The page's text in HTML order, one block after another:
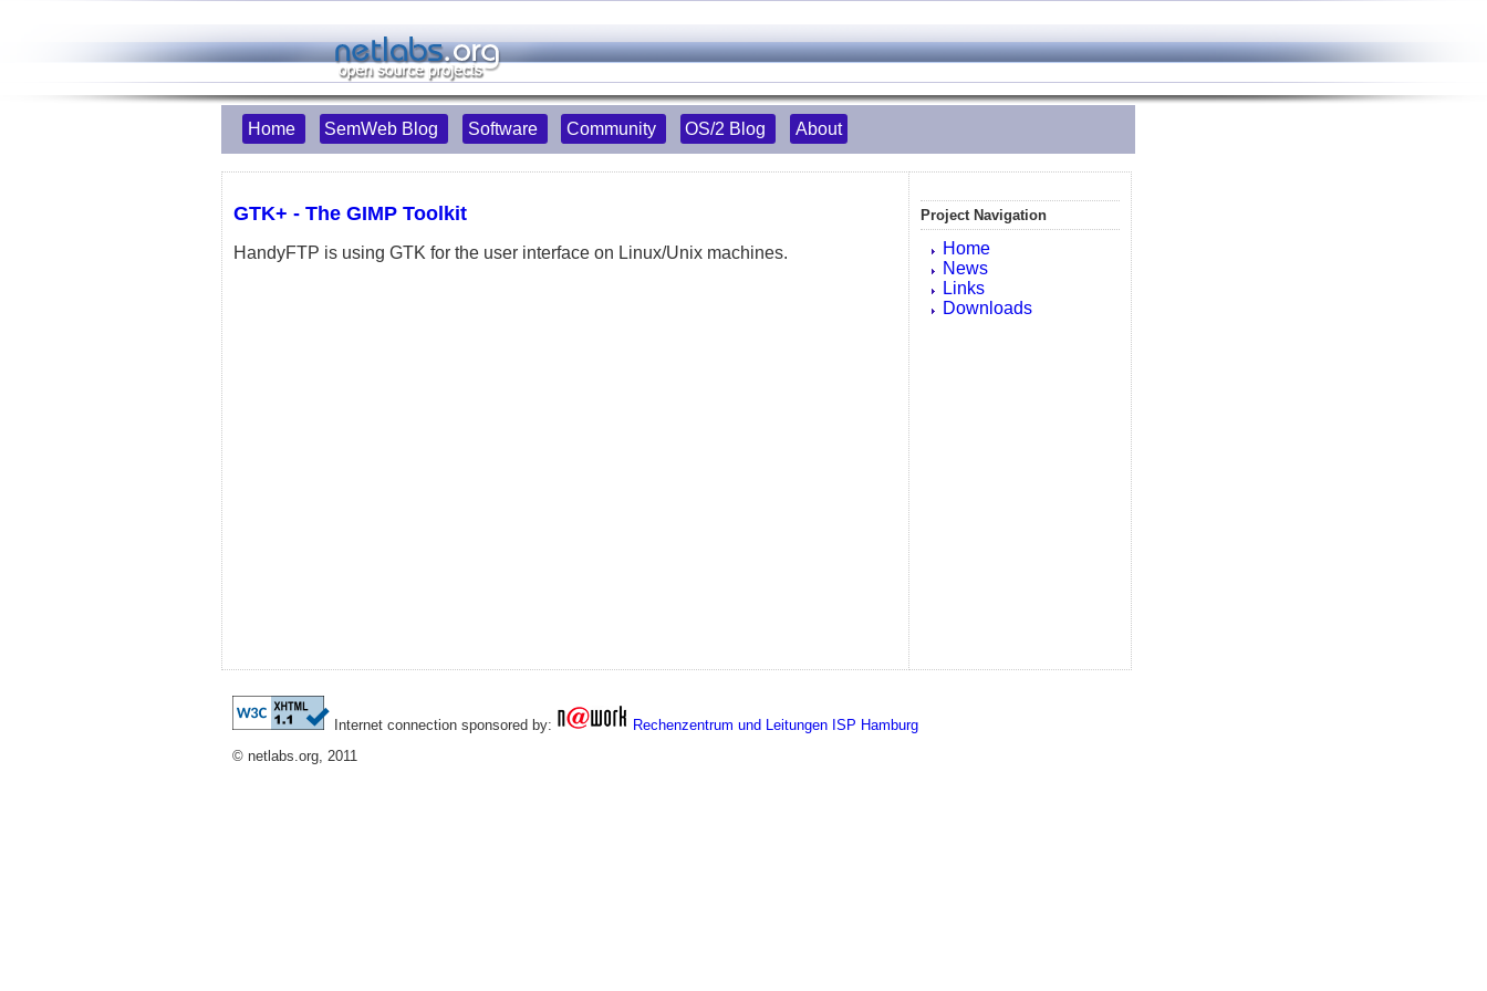
Home SemWeb Blog Software Community OS/2 Blog About
GTK+ - The GIMP Toolkit
HandyFTP is using GTK for the user interface on Linux/Unix machines.
Project Navigation
Home
News
Links
Downloads
Internet connection sponsored by:
Rechenzentrum und Leitungen ISP Hamburg
© netlabs.org, 2011